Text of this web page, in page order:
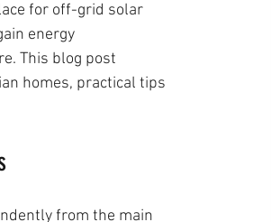
for off-grid solar
energy
This blog post
homes, practical tips
from the main